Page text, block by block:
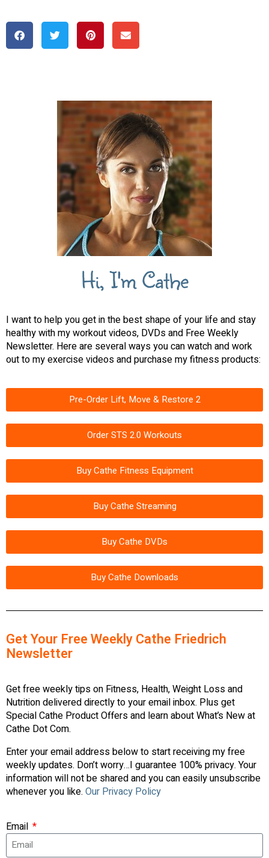
Hi, I'm Cathe
I want to help you get in the best shape of your life and stay
healthy with my workout videos, DVDs and Free Weekly
Newsletter. Here are several ways you can watch and work
out to my exercise videos and purchase my fitness products:
Pre-Order Lift, Move & Restore 2
Order STS 2.0 Workouts
Buy Cathe Fitness Equipment
Buy Cathe Streaming
Buy Cathe DVDs
Buy Cathe Downloads
Get Your Free Weekly Cathe Friedrich
Newsletter
Get free weekly tips on Fitness, Health, Weight Loss and
Nutrition delivered directly to your email inbox. Plus get
Special Cathe Product Offers and learn about What’s New at
Cathe Dot Com.
Enter your email address below to start receiving my free
weekly updates. Don’t worry…I guarantee 100% privacy. Your
information will not be shared and you can easily unsubscribe
whenever you like. Our Privacy Policy
Email